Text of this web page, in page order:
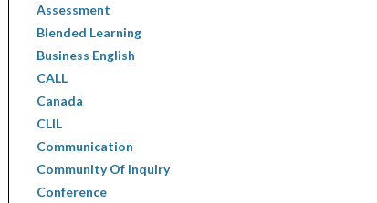
Assessment
Blended Learning
Business English
CALL
Canada
CLIL
Communication
Community Of Inquiry
Conference